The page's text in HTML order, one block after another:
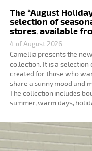
The “August
selection of
stores, available
4 of August 2026
Camellia presents the
collection. It is a
created for those who
share a sunny mood and
The collection includes
summer, warm days,